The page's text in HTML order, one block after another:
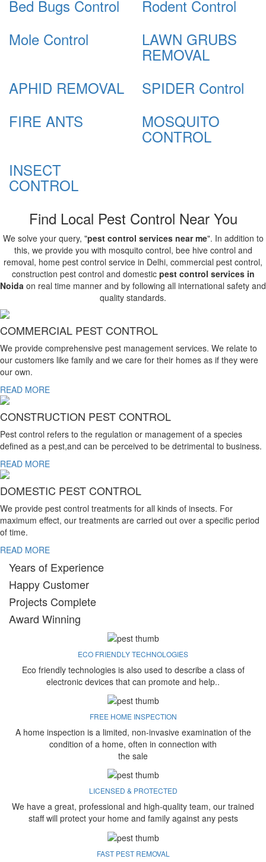
Bed Bugs Control
Rodent Control
Mole Control
LAWN GRUBS
REMOVAL
APHID REMOVAL
SPIDER Control
FIRE ANTS
MOSQUITO
CONTROL
INSECT
CONTROL
Find Local Pest Control Near You
We solve your query, "pest control services near me". In addition to
this, we provide you with mosquito control, bee hive control and
removal, home pest control service in Delhi, commercial pest control,
construction pest control and domestic pest control services in
Noida on real time manner and by following all international safety and
quality standards.
COMMERCIAL PEST CONTROL
We provide comprehensive pest management services. We relate to
our customers like family and we care for their homes as if they were
our own.
READ MORE
CONSTRUCTION PEST CONTROL
Pest control refers to the regulation or management of a species
defined as a pest,and can be perceived to be detrimental to business.
READ MORE
DOMESTIC PEST CONTROL
We provide pest control treatments for all kinds of insects. For
maximum effect, our treatments are carried out over a specific period
of time.
READ MORE
Years of Experience
Happy Customer
Projects Complete
Award Winning
ECO FRIENDLY TECHNOLOGIES
Eco friendly technologies is also used to describe a class of
electronic devices that can promote and help..
FREE HOME INSPECTION
A home inspection is a limited, non-invasive examination of the
condition of a home, often in connection with
the sale
LICENSED & PROTECTED
We have a great, professional and high-quality team, our trained
staff will protect your home and family against any pests
FAST PEST REMOVAL